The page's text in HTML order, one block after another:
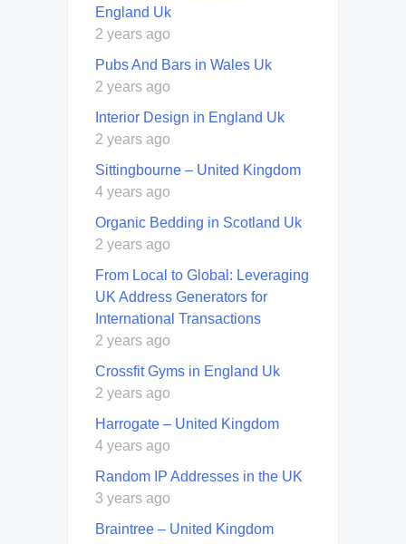
England Uk
2 years ago
Pubs And Bars in Wales Uk
2 years ago
Interior Design in England Uk
2 years ago
Sittingbourne – United Kingdom
4 years ago
Organic Bedding in Scotland Uk
2 years ago
From Local to Global: Leveraging
UK Address Generators for
International Transactions
2 years ago
Crossfit Gyms in England Uk
2 years ago
Harrogate – United Kingdom
4 years ago
Random IP Addresses in the UK
3 years ago
Braintree – United Kingdom